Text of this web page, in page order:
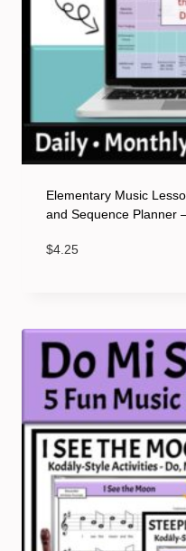
Elementary Music
and Sequence Planner
$4.25